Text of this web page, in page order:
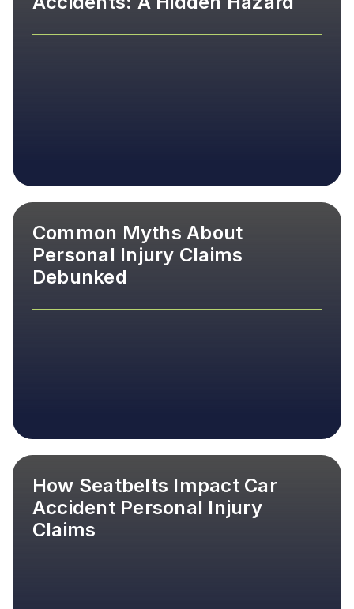
Common Myths About
Personal Injury Claims
Debunked
How Seatbelts Impact Car
Accident Personal Injury
Claims